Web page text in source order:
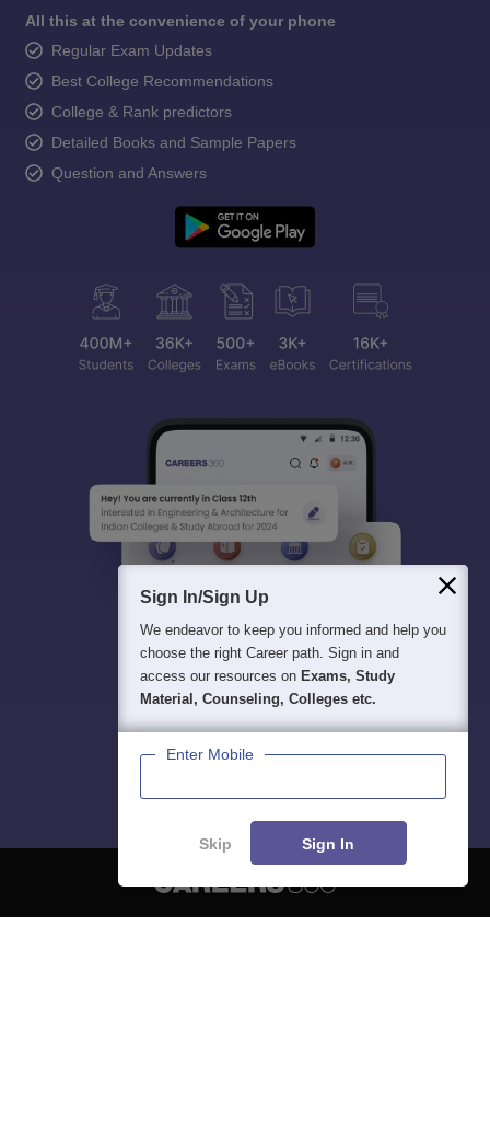
All this at the convenience of your phone
Regular Exam Updates
Best College Recommendations
College & Rank predictors
Detailed Books and Sample Papers
Question and Answers
Sign In/Sign Up
We endeavor to keep you informed and help you
choose the right Career path. Sign in and
access our resources on Exams, Study
Material, Counseling, Colleges etc.
Enter Mobile
Skip Sign In